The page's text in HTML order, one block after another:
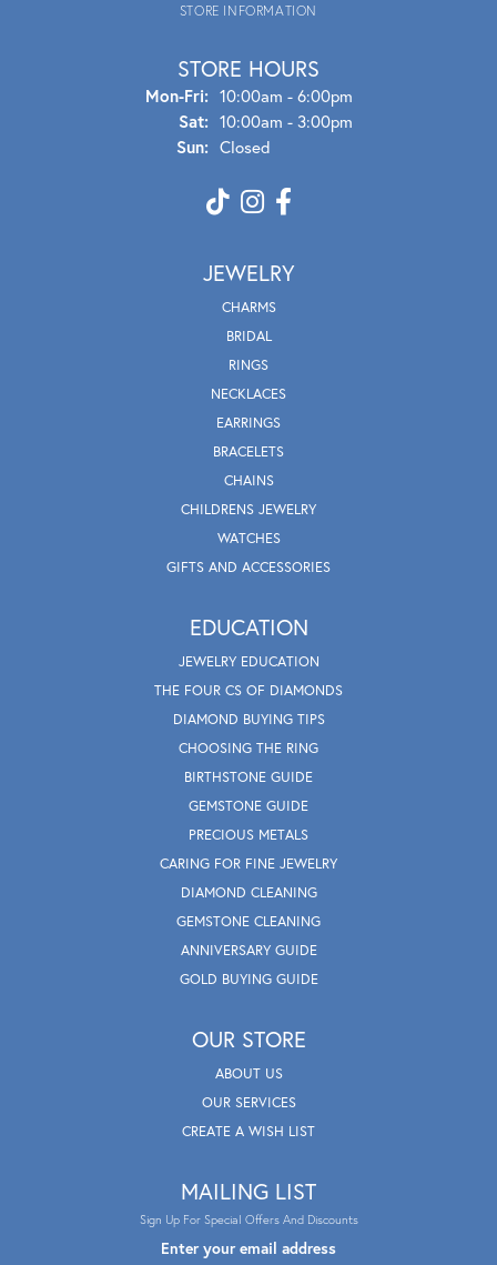
STORE INFORMATION
STORE HOURS
Mon-Fri:Mon - Fri:
10:00am - 6:00pm
Sat: 10:00am - 3:00pm
Sun: Closed
JEWELRY
CHARMS
BRIDAL
RINGS
NECKLACES
EARRINGS
BRACELETS
CHAINS
CHILDRENS JEWELRY
WATCHES
GIFTS AND ACCESSORIES
EDUCATION
JEWELRY EDUCATION
THE FOUR CS OF DIAMONDS
DIAMOND BUYING TIPS
CHOOSING THE RING
BIRTHSTONE GUIDE
GEMSTONE GUIDE
PRECIOUS METALS
CARING FOR FINE JEWELRY
DIAMOND CLEANING
GEMSTONE CLEANING
ANNIVERSARY GUIDE
GOLD BUYING GUIDE
OUR STORE
ABOUT US
OUR SERVICES
CREATE A WISH LIST
MAILING LIST
Sign Up For Special Offers And Discounts
Enter your email address